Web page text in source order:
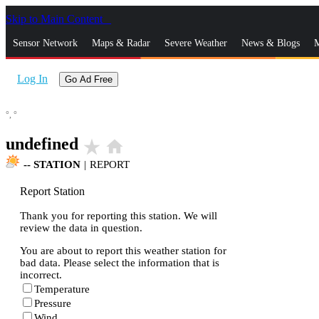
Skip to Main Content
Sensor Network Maps & Radar Severe Weather News & Blogs
Log In Go Ad Free
°, °
undefined star_rate home
-- STATION | REPORT
Report Station
Thank you for reporting this station. We will
review the data in question.
You are about to report this weather station for
bad data. Please select the information that is
incorrect.
Temperature
Pressure